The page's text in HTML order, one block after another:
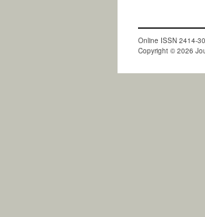
Online ISSN 2414-
Copyright © 2026